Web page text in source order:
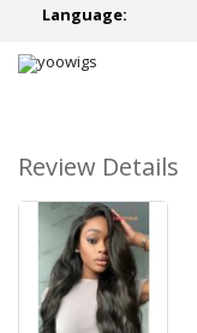
Language:
Review Details